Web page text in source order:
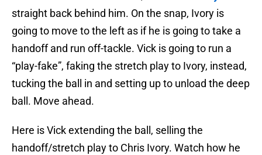
straight back behind him. On the snap, Ivory is
going to move to the left as if he is going to take a
handoff and run off-tackle. Vick is going to run a
“play-fake”, faking the stretch play to Ivory, instead,
tucking the ball in and setting up to unload the deep
ball. Move ahead.
Here is Vick extending the ball, selling the
handoff/stretch play to Chris Ivory. Watch how he